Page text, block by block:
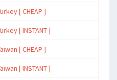
[ CHEAP ]
[ INSTANT ]
[ CHEAP ]
[ INSTANT ]